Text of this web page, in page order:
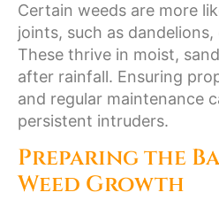
Certain weeds are more
joints, such as
These thrive in moist,
after rainfall. Ensuring
and regular maintenance
persistent intruders.
Preparing the
Weed Growth